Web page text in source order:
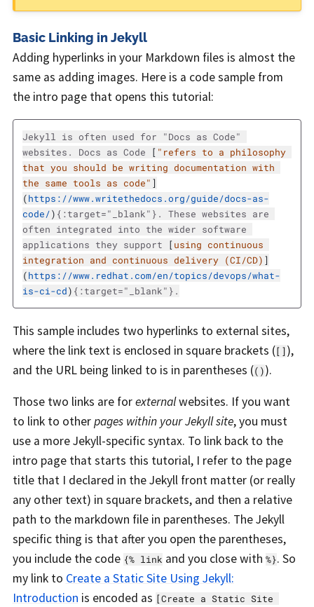
Basic Linking in Jekyll
Adding hyperlinks in your Markdown files is almost the
same as adding images. Here is a code sample from
the intro page that opens this tutorial:
Jekyll is often used for "Docs as Code"
websites. Docs as Code
[ "refers to a philosophy
that you should be writing documentation with
the same tools as code" ]
(https://www.writethedocs.org/guide/docs-as-
code/) {:target="_blank"}. These websites are
often integrated into the wider software
applications they support
[using continuous
integration and continuous delivery (CI/CD) ]
(https://www.redhat.com/en/topics/devops/what-
is-ci-cd)
This sample includes two hyperlinks to external sites,
where the link text is enclosed in square brackets ([] ),
and the URL being linked to is in parentheses (()).
Those two links are forexternalwebsites. If you want
to link to otherpages within your Jekyll site, you must
use a more Jekyll-specific syntax. To link back to the
intro page that starts this tutorial, I refer to the page
title that I declared in the Jekyll front matter (or really
any other text) in square brackets, and then a relative
path to the markdown file in parentheses. The Jekyll
specific thing is that after you open the parentheses,
you include the code {% link and you close with %}. So
my link to Create a Static Site Using Jekyll:
Introduction is encoded as [Create a Static Site